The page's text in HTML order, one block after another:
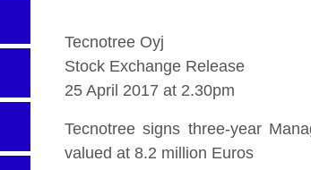
Tecnotree Oyj
Stock Exchange Release
25 April 2017 at 2.30pm
Tecnotree signs three-year
valued at 8.2 million Euros